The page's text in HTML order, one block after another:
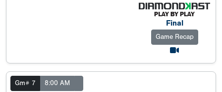
Final
Game Recap
Gm# 7 8:00 AM